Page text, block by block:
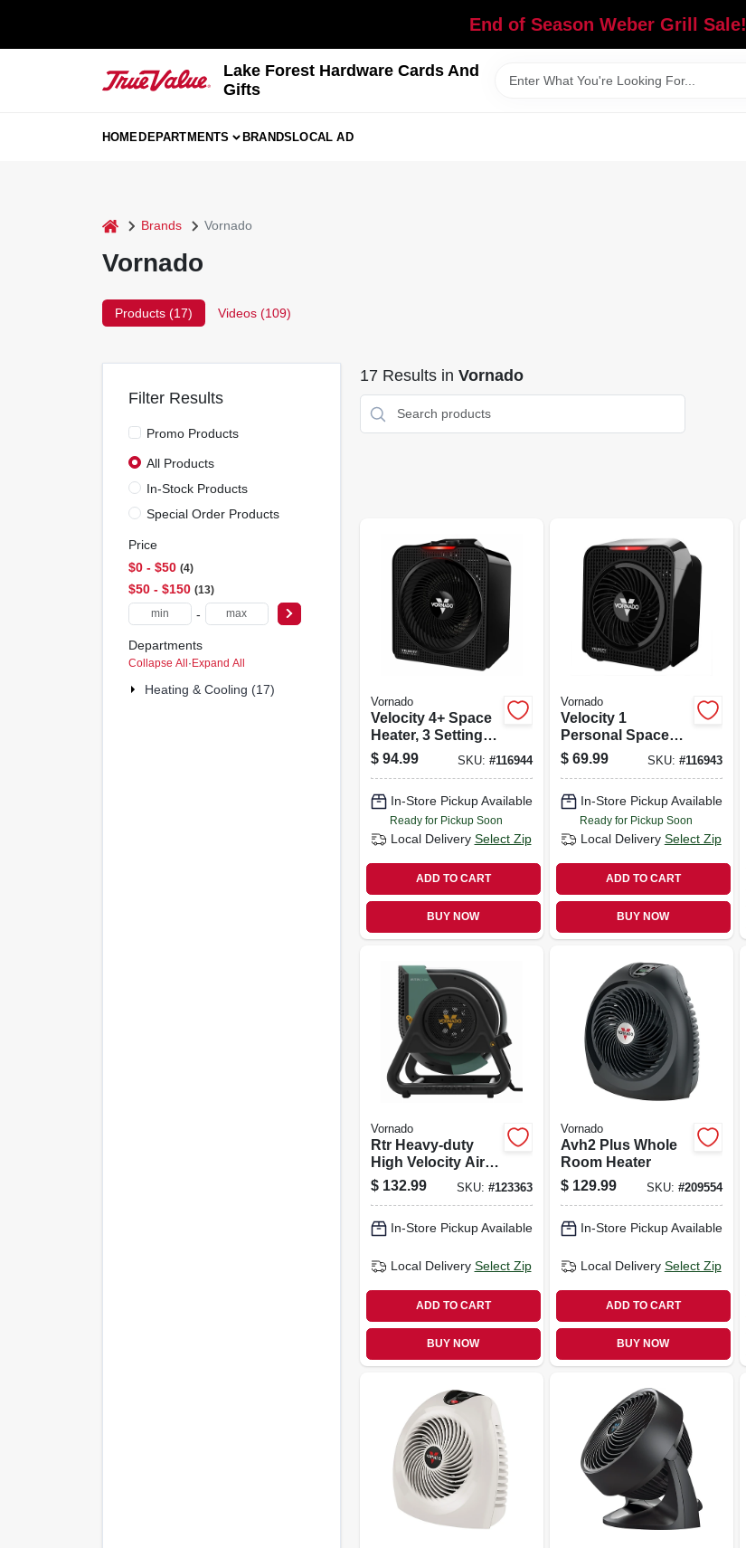
End of Season Weber Grill Sale!
Lake Forest Hardware Cards And
Gifts
HOMEDEPARTMENTS BRANDSLOCAL AD
home Brands Vornado
Vornado
Products (17) Videos (109)
Filter Results
Promo Products
All Products
In-Stock Products
Special Order Products
Price
$0 - $50 4
$50 - $150 13
-
Departments
Collapse All · Expand All
Heating & Cooling (17)
17Results in Vornado
Vornado
Velocity 4+ Space
Heater, 3 Settings,
Black
$ 94.99 SKU: #116944
In-Store Pickup Available
Ready for Pickup Soon
Local Delivery Select Zip
ADD TO CART
BUY NOW
Vornado
Velocity 1
Personal Space
Heater, 2 Settings,
Black
$ 69.99 SKU: #116943
In-Store Pickup Available
Ready for Pickup Soon
Local Delivery Select Zip
ADD TO CART
BUY NOW
Vornado
Rtr Heavy-duty
High Velocity Air
Circulating Work
Fan, 3 Speed
$ 132.99 SKU: #123363
In-Store Pickup Available
Local Delivery Select Zip
ADD TO CART
BUY NOW
Vornado
Avh2 Plus Whole
Room Heater
$ 129.99 SKU: #209554
In-Store Pickup Available
Local Delivery Select Zip
ADD TO CART
BUY NOW